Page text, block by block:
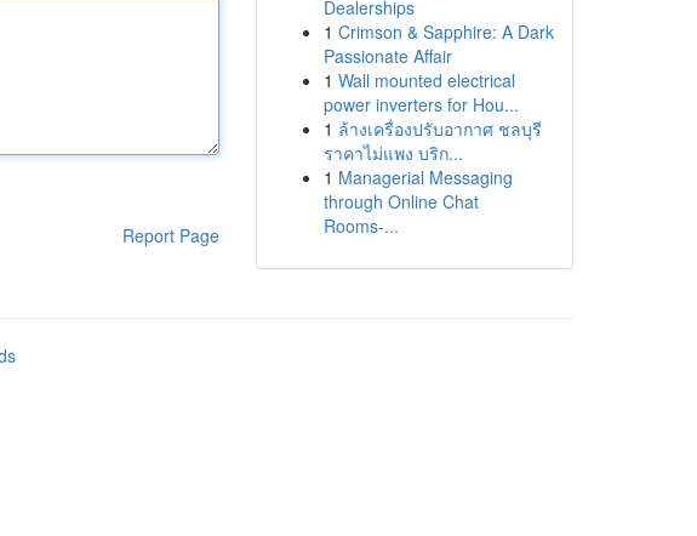
Report Page
Dealerships
1 Crimson & Sapphire: A Dark
Passionate Affair
1 Wall mounted electrical
power inverters for Hou...
1 ล้างเครื่องปรับอากาศ ชลบุรี
ราคาไม่แพง บริก...
1 Managerial Messaging
through Online Chat
Rooms-...